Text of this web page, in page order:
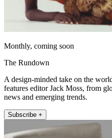
Monthly, coming soon
The Rundown
A design-minded take on the
features editor Jack Moss, from
news and emerging trends.
Subscribe +